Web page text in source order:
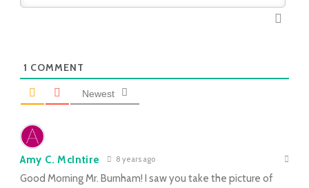
1 COMMENT
Newest
Amy C. McIntire 8 years ago
Good Morning Mr. Burnham! I saw you take the picture of